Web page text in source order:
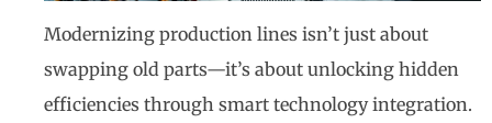
Modernizing production lines isn’t just about
swapping old parts—it’s about unlocking hidden
efficiencies through smart technology integration.